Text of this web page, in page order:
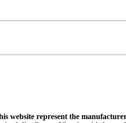
website represent the